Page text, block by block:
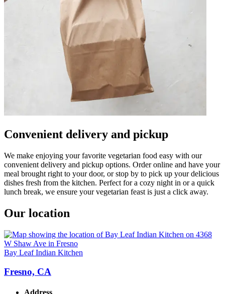
Convenient delivery and pickup
We make enjoying your favorite vegetarian food easy with our
convenient delivery and pickup options. Order online and have your
meal brought right to your door, or stop by to pick up your delicious
dishes fresh from the kitchen. Perfect for a cozy night in or a quick
lunch break, we ensure your vegetarian feast is just a click away.
Our location
Bay Leaf Indian Kitchen
Fresno, CA